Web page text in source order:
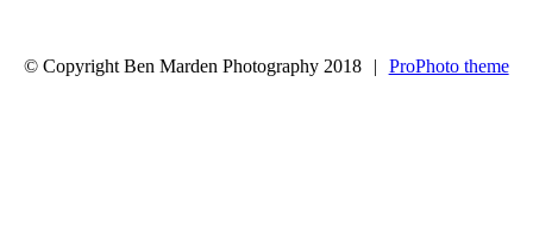
© Copyright Ben Marden Photography 2018 | ProPhoto theme